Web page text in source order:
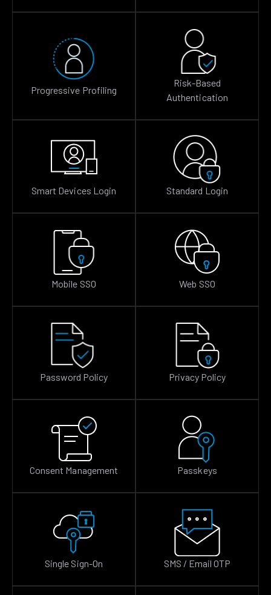
Progressive Profiling
Risk-Based
Authentication
Smart Devices Login Standard Login
Mobile SSO Web SSO
Password Policy Privacy Policy
Consent Management Passkeys
Single Sign-On SMS / Email OTP